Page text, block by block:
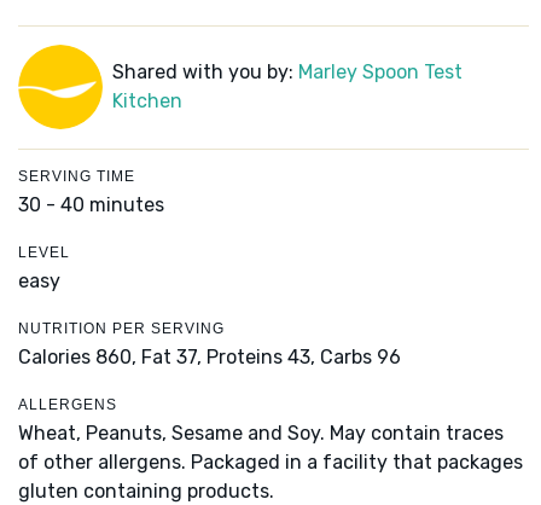
Shared with you by: Marley Spoon Test
Kitchen
SERVING TIME
30 - 40 minutes
LEVEL
easy
NUTRITION PER SERVING
Calories 860, Fat 37, Proteins 43, Carbs 96
ALLERGENS
Wheat, Peanuts, Sesame and Soy. May contain traces
of other allergens. Packaged in a facility that packages
gluten containing products.